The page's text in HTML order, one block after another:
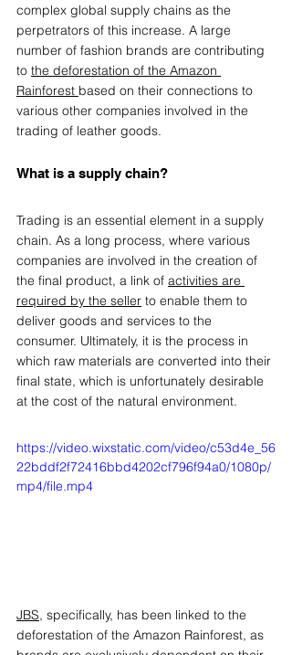
complex global supply chains as the
perpetrators of this increase. A large
number of fashion brands are contributing
to the deforestation of the Amazon
Rainforest based on their connections to
various other companies involved in the
trading of leather goods.
What is a supply chain?
Trading is an essential element in a supply
chain. As a long process, where various
companies are involved in the creation of
the final product, a link of activities are
required by the seller to enable them to
deliver goods and services to the
consumer. Ultimately, it is the process in
which raw materials are converted into their
final state, which is unfortunately desirable
at the cost of the natural environment.
https://video.wixstatic.com/video/c53d4e_56
22bddf2f72416bbd4202cf796f94a0/1080p/
mp4/file.mp4
JBS, specifically, has been linked to the
deforestation of the Amazon Rainforest, as